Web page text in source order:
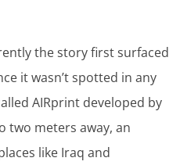
the story first surfaced
it wasn’t spotted in any
AIRprint developed by
two meters away, an
like Iraq and